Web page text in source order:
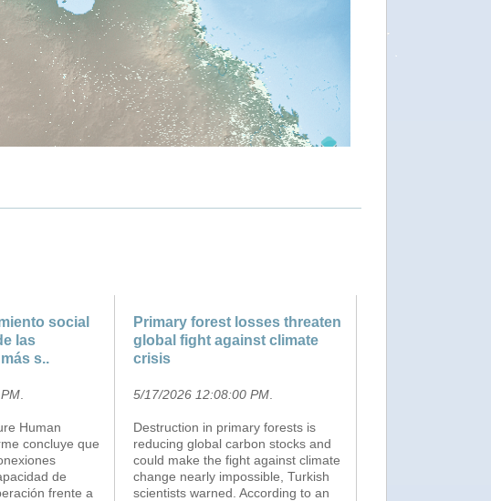
social
las
s..
Human
concluye que
de
frente a
Primary forest losses threaten
global fight against climate
crisis
5/17/2026 12:08:00 PM
Destruction in primary forests is
reducing global carbon stocks and
could make the fight against climate
change nearly impossible, Turkish
scientists warned. According to an